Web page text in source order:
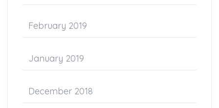
February 2019
January 2019
December 2018